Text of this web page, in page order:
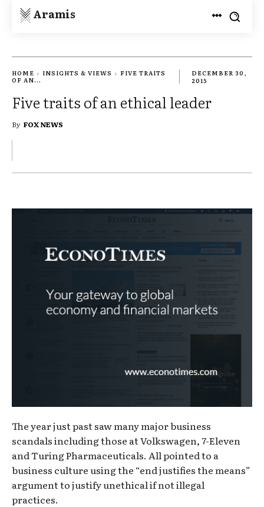
Aramis
HOME INSIGHTS & VIEWS
FIVE TRAITS
OF AN...
DECEMBER 30,
2015
Five traits of an ethical leader
By FOX NEWS
The year just past saw many major business
scandals including those at Volkswagen, 7-Eleven
and Turing Pharmaceuticals. All pointed to a
business culture using the “end justifies the means”
argument to justify unethical if not illegal
practices.